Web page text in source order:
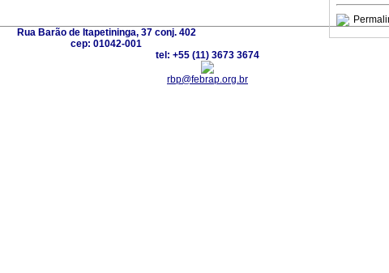
Rua Barão de Itapetininga, 37 conj. 402
cep: 01042-001
tel: +55 (11) 3673 3674
rbp@febrap.org.br